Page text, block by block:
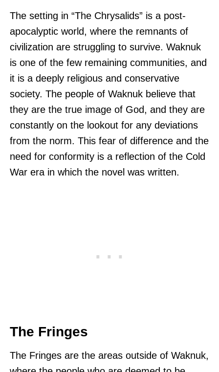
The setting in “The Chrysalids” is a post-
apocalyptic world, where the remnants of
civilization are struggling to survive. Waknuk
is one of the few remaining communities, and
it is a deeply religious and conservative
society. The people of Waknuk believe that
they are the true image of God, and they are
constantly on the lookout for any deviations
from the norm. This fear of difference and the
need for conformity is a reflection of the Cold
War era in which the novel was written.
The Fringes
The Fringes are the areas outside of Waknuk,